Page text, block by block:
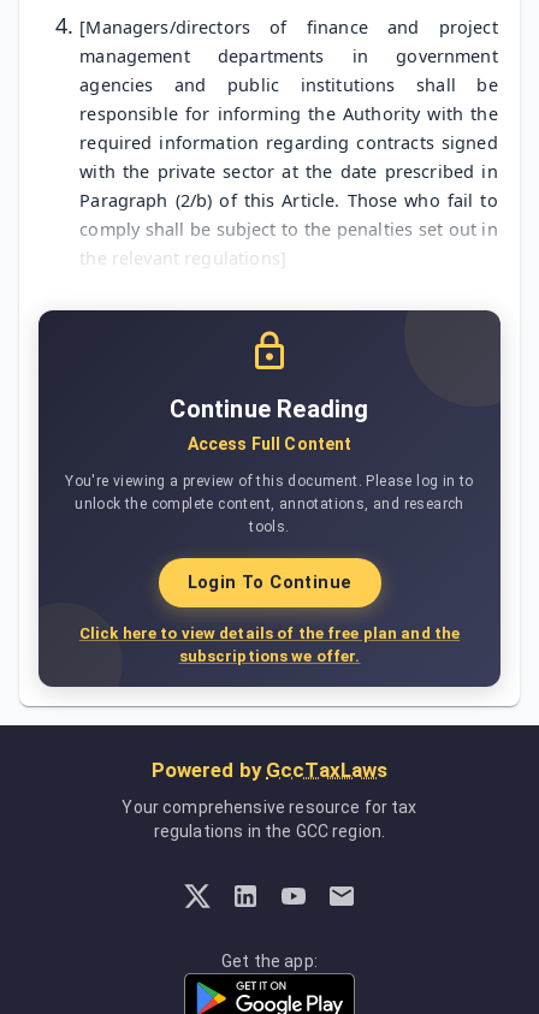
[Managers/directors of finance and project
management departments in government
agencies and public institutions shall be
responsible for informing the Authority with the
required information regarding contracts signed
with the private sector at the date prescribed in
Paragraph (2/b) of this Article. Those who fail to
comply shall be subject to the penalties set out in
the relevant regulations]
Continue Reading
Access Full Content
You're viewing a preview of this document. Please log in to
unlock the complete content, annotations, and research
tools.
Login To Continue
Click here to view details of the free plan and the
subscriptions we offer.
Powered by GccTaxLaws
Your comprehensive resource for tax
regulations in the GCC region.
Get the app: